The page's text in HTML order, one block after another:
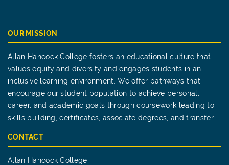
OUR MISSION
Allan Hancock College fosters an educational culture that
values equity and diversity and engages students in an
inclusive learning environment. We offer pathways that
encourage our student population to achieve personal,
career, and academic goals through coursework leading to
skills building, certificates, associate degrees, and transfer.
CONTACT
Allan Hancock College